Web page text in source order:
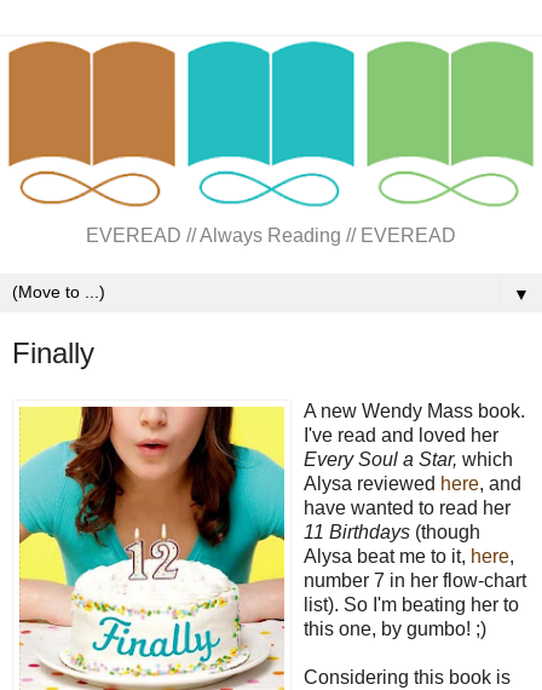
EVEREAD // Always Reading // EVEREAD
▼
Finally
A new Wendy Mass book.
I've read and loved her
Every Soul a Star, which
Alysa reviewed here, and
have wanted to read her
11 Birthdays (though
Alysa beat me to it, here,
number 7 in her flow-chart
list). So I'm beating her to
this one, by gumbo! ;)
Considering this book is